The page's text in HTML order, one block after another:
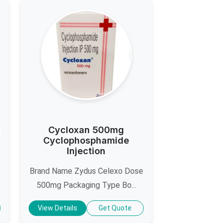
Cycloxan 500mg
Cyclophosphamide
Injection
Brand Name Zydus Celexo Dose
500mg Packaging Type Bo...
View Details Get Quote